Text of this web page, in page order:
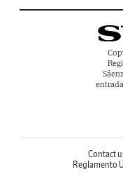
Contact
Reglamento